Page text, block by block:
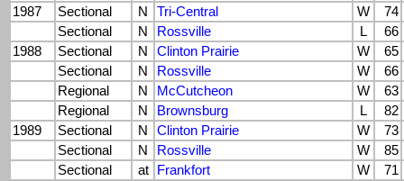
1987
Sectional N Tri-Central W
74
Sectional
N Rossville L
66
1988
Sectional N Clinton Prairie W
65
Sectional
N Rossville W
66
Regional
N McCutcheon W
63
Regional
N Brownsburg L
82
1989
Sectional N Clinton Prairie W
73
Sectional
N Rossville W
85
Sectional
at Frankfort W
71